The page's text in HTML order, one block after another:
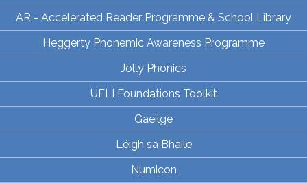
AR - Accelerated Reader Programme & School Library
Heggerty Phonemic Awareness Programme
Jolly Phonics
UFLI Foundations Toolkit
Gaeilge
Léigh sa Bhaile
Numicon